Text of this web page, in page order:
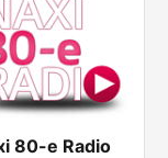
80-e Radio